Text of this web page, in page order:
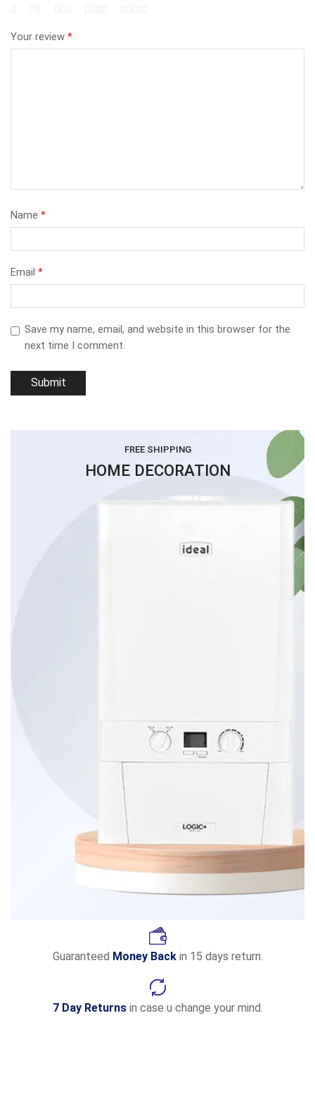
Your review *
Name *
Email *
Save my name, email, and website in this browser for the
next time I comment.
FREE SHIPPING
HOME DECORATION
Guaranteed Money Backin 15 days return.
7 Day Returnsin case u change your mind.